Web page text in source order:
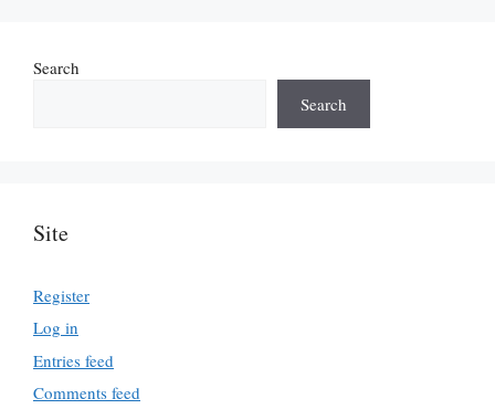
Search
Search
Site
Register
Log in
Entries feed
Comments feed